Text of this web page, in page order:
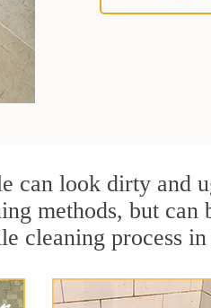
can look dirty and
methods, but can
cleaning process